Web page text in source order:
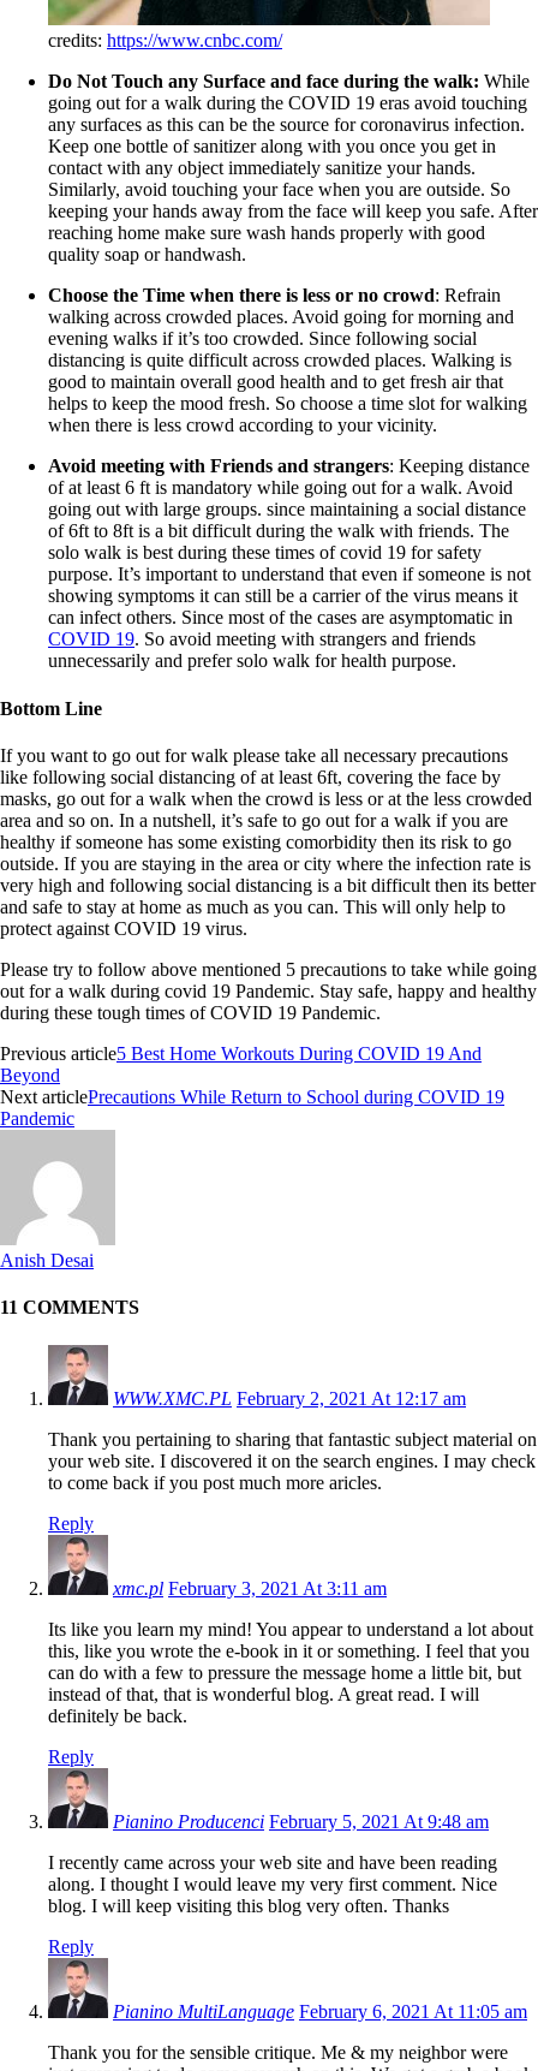
credits: https://www.cnbc.com/
Do Not Touch any Surface and face during the walk: While
going out for a walk during the COVID 19 eras avoid touching
any surfaces as this can be the source for coronavirus infection.
Keep one bottle of sanitizer along with you once you get in
contact with any object immediately sanitize your hands.
Similarly, avoid touching your face when you are outside. So
keeping your hands away from the face will keep you safe. After
reaching home make sure wash hands properly with good
quality soap or handwash.
Choose the Time when there is less or no crowd: Refrain
walking across crowded places. Avoid going for morning and
evening walks if it’s too crowded. Since following social
distancing is quite difficult across crowded places. Walking is
good to maintain overall good health and to get fresh air that
helps to keep the mood fresh. So choose a time slot for walking
when there is less crowd according to your vicinity.
Avoid meeting with Friends and strangers: Keeping distance
of at least 6 ft is mandatory while going out for a walk. Avoid
going out with large groups. since maintaining a social distance
of 6ft to 8ft is a bit difficult during the walk with friends. The
solo walk is best during these times of covid 19 for safety
purpose. It’s important to understand that even if someone is not
showing symptoms it can still be a carrier of the virus means it
can infect others. Since most of the cases are asymptomatic in
COVID 19. So avoid meeting with strangers and friends
unnecessarily and prefer solo walk for health purpose.
Bottom Line
If you want to go out for walk please take all necessary precautions
like following social distancing of at least 6ft, covering the face by
masks, go out for a walk when the crowd is less or at the less crowded
area and so on. In a nutshell, it’s safe to go out for a walk if you are
healthy if someone has some existing comorbidity then its risk to go
outside. If you are staying in the area or city where the infection rate is
very high and following social distancing is a bit difficult then its better
and safe to stay at home as much as you can. This will only help to
protect against COVID 19 virus.
Please try to follow above mentioned 5 precautions to take while going
out for a walk during covid 19 Pandemic. Stay safe, happy and healthy
during these tough times of COVID 19 Pandemic.
Previous article5 Best Home Workouts During COVID 19 And
Beyond
Next articlePrecautions While Return to School during COVID 19
Pandemic
Anish Desai
11 COMMENTS
WWW.XMC.PL February 2, 2021 At 12:17 am
Thank you pertaining to sharing that fantastic subject material on
your web site. I discovered it on the search engines. I may check
to come back if you post much more aricles.
Reply
xmc.pl February 3, 2021 At 3:11 am
Its like you learn my mind! You appear to understand a lot about
this, like you wrote the e-book in it or something. I feel that you
can do with a few to pressure the message home a little bit, but
instead of that, that is wonderful blog. A great read. I will
definitely be back.
Reply
Pianino Producenci February 5, 2021 At 9:48 am
I recently came across your web site and have been reading
along. I thought I would leave my very first comment. Nice
blog. I will keep visiting this blog very often. Thanks
Reply
Pianino MultiLanguage February 6, 2021 At 11:05 am
Thank you for the sensible critique. Me & my neighbor were